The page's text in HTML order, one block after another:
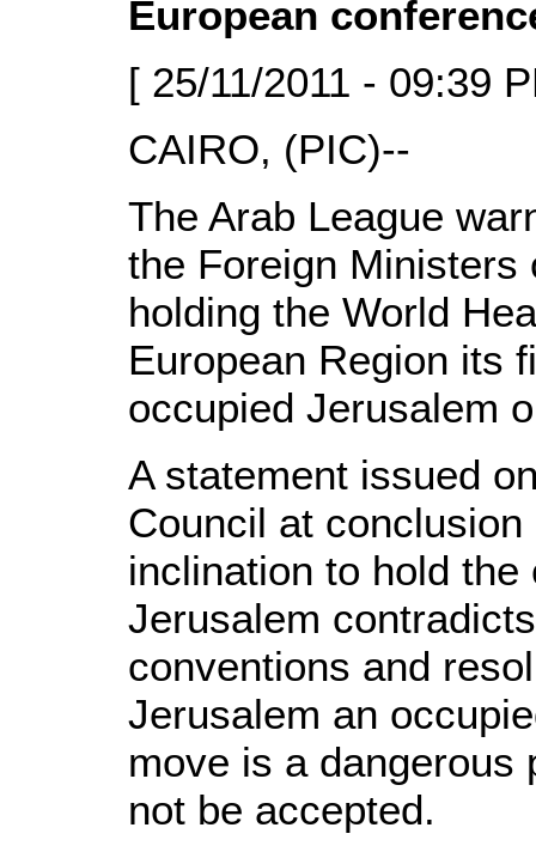
European
[ 25/11/2011 - 09:39
CAIRO, (PIC)--
The Arab League
the Foreign Ministers
holding the World
European Region its
occupied Jerusalem
A statement issued
Council at
inclination to hold
Jerusalem
conventions and
Jerusalem an
move is a dangerous
not be accepted.